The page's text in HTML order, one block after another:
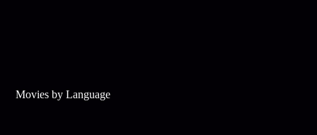
Movies by Language